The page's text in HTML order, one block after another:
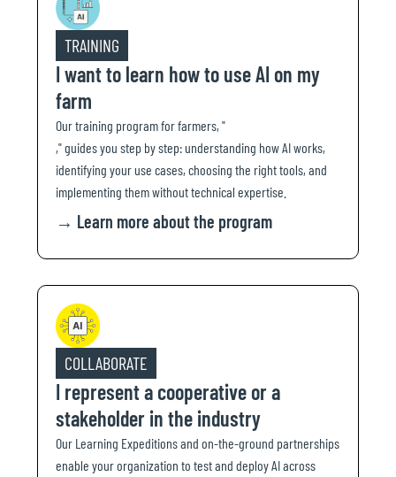
TRAINING
I want to learn how to use AI on my
farm
Our training program for farmers, "
," guides you step by step: understanding how AI works,
identifying your use cases, choosing the right tools, and
implementing them without technical expertise.
→ Learn more about the program
COLLABORATE
I represent a cooperative or a
stakeholder in the industry
Our Learning Expeditions and on-the-ground partnerships
enable your organization to test and deploy AI across